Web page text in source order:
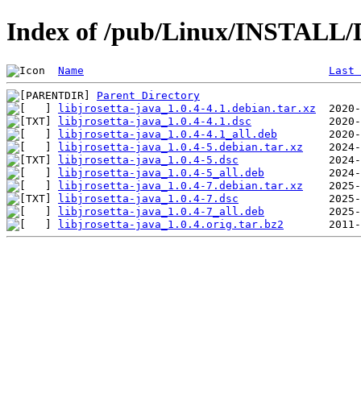
Index of /pub/Linux/
Name Last
Parent Directory
libjrosetta-java_1.0.4-4.1.debian.tar.xz
libjrosetta-java_1.0.4-4.1.dsc
libjrosetta-java_1.0.4-4.1_all.deb
libjrosetta-java_1.0.4-5.debian.tar.xz
libjrosetta-java_1.0.4-5.dsc
libjrosetta-java_1.0.4-5_all.deb
libjrosetta-java_1.0.4-7.debian.tar.xz
libjrosetta-java_1.0.4-7.dsc
libjrosetta-java_1.0.4-7_all.deb
libjrosetta-java_1.0.4.orig.tar.bz2